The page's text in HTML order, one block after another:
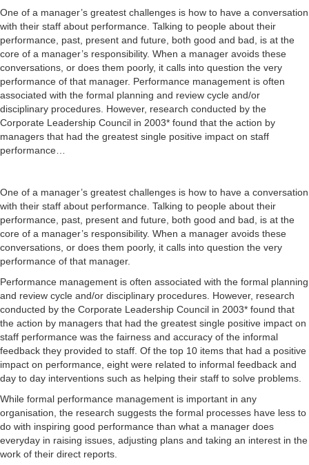
One of a manager’s greatest challenges is how to have a conversation
with their staff about performance. Talking to people about their
performance, past, present and future, both good and bad, is at the
core of a manager’s responsibility. When a manager avoids these
conversations, or does them poorly, it calls into question the very
performance of that manager. Performance management is often
associated with the formal planning and review cycle and/or
disciplinary procedures. However, research conducted by the
Corporate Leadership Council in 2003* found that the action by
managers that had the greatest single positive impact on staff
performance…
One of a manager’s greatest challenges is how to have a conversation
with their staff about performance. Talking to people about their
performance, past, present and future, both good and bad, is at the
core of a manager’s responsibility. When a manager avoids these
conversations, or does them poorly, it calls into question the very
performance of that manager.
Performance management is often associated with the formal planning
and review cycle and/or disciplinary procedures. However, research
conducted by the Corporate Leadership Council in 2003* found that
the action by managers that had the greatest single positive impact on
staff performance was the fairness and accuracy of the informal
feedback they provided to staff. Of the top 10 items that had a positive
impact on performance, eight were related to informal feedback and
day to day interventions such as helping their staff to solve problems.
While formal performance management is important in any
organisation, the research suggests the formal processes have less to
do with inspiring good performance than what a manager does
everyday in raising issues, adjusting plans and taking an interest in the
work of their direct reports.